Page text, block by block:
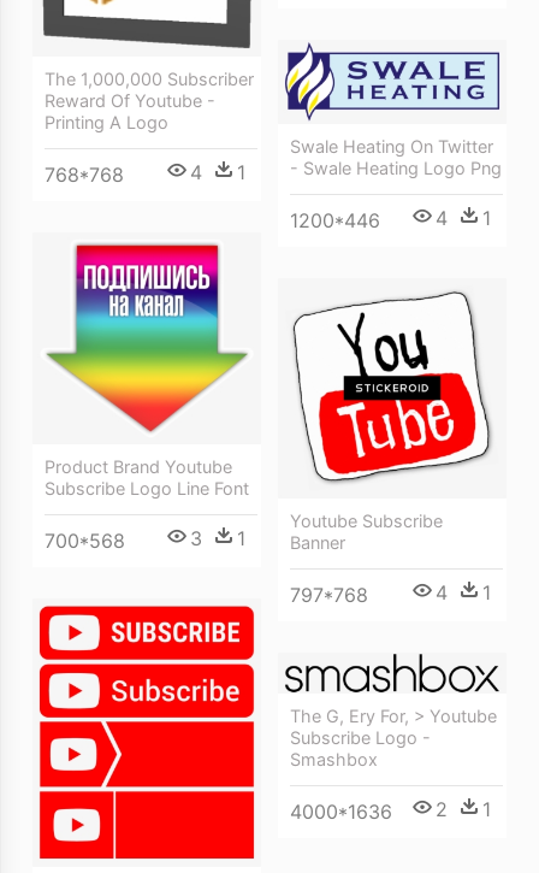
The 1,000,000 Subscriber
Reward Of Youtube -
Printing A Logo
768*768 4 1
Swale Heating On Twitter
- Swale Heating Logo Png
1200*446 4 1
Product Brand Youtube
Subscribe Logo Line Font
700*568 3 1
Youtube Subscribe
Banner
797*768 4 1
The G, Ery For, > Youtube
Subscribe Logo -
Smashbox
4000*1636 2 1